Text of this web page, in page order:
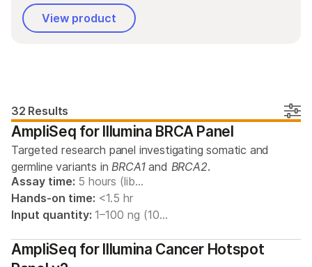
By product line
View product
32 Results
AmpliSeq for Illumina BRCA Panel
Targeted research panel investigating somatic and
germline variants inBRCA1and BRCA2.
Assay time: 5 hours (lib…
Hands-on time: <1.5 hr
Input quantity: 1–100 ng (10…
AmpliSeq for Illumina Cancer Hotspot